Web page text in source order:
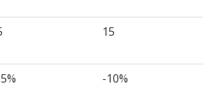
15
-10%